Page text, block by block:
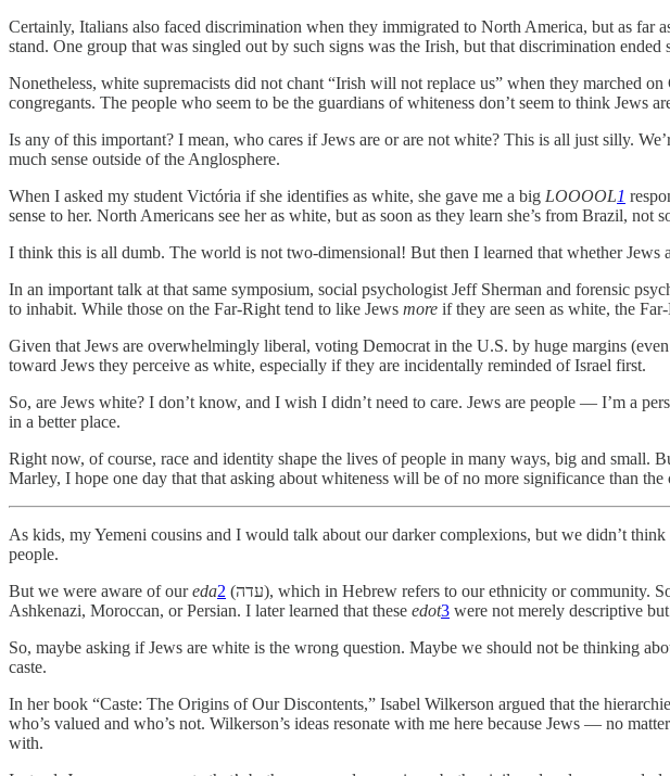
Certainly, Italians also faced discrimination when they immigrated to North America, but as
stand. One group that was singled out by such signs was the Irish, but that discrimination
Nonetheless, white supremacists did not chant “Irish will not replace us” when they marched
congregants. The people who seem to be the guardians of whiteness don’t seem to think Jews
Is any of this important? I mean, who cares if Jews are or are not white? This is all just silly.
much sense outside of the Anglosphere.
When I asked my student Victória if she identifies as white, she gave me a big LOOOOL1
sense to her. North Americans see her as white, but as soon as they learn she’s from Brazil, not
I think this is all dumb. The world is not two-dimensional! But then I learned that whether Jews
In an important talk at that same symposium, social psychologist Jeff Sherman and forensic
to inhabit. While those on the Far-Right tend to like Jews more if they are seen as white, the
Given that Jews are overwhelmingly liberal, voting Democrat in the U.S. by huge margins
toward Jews they perceive as white, especially if they are incidentally reminded of Israel first.
So, are Jews white? I don’t know, and I wish I didn’t need to care. Jews are people — I’m a
in a better place.
Right now, of course, race and identity shape the lives of people in many ways, big and small.
Marley, I hope one day that that asking about whiteness will be of no more significance than the
As kids, my Yemeni cousins and I would talk about our darker complexions, but we didn’t
people.
But we were aware of oureda2 (עדה), which in Hebrew refers to our ethnicity or community. So, while skin tone was not so relevant, we were keenly aware of whether the kids on the block were Yemeni,
Ashkenazi, Moroccan, or Persian. I later learned that these edot3 were not merely descriptive
So, maybe asking if Jews are white is the wrong question. Maybe we should not be thinking
caste.
In her book “Caste: The Origins of Our Discontents,” Isabel Wilkerson argued that the
who’s valued and who’s not. Wilkerson’s ideas resonate with me here because Jews — no
with.